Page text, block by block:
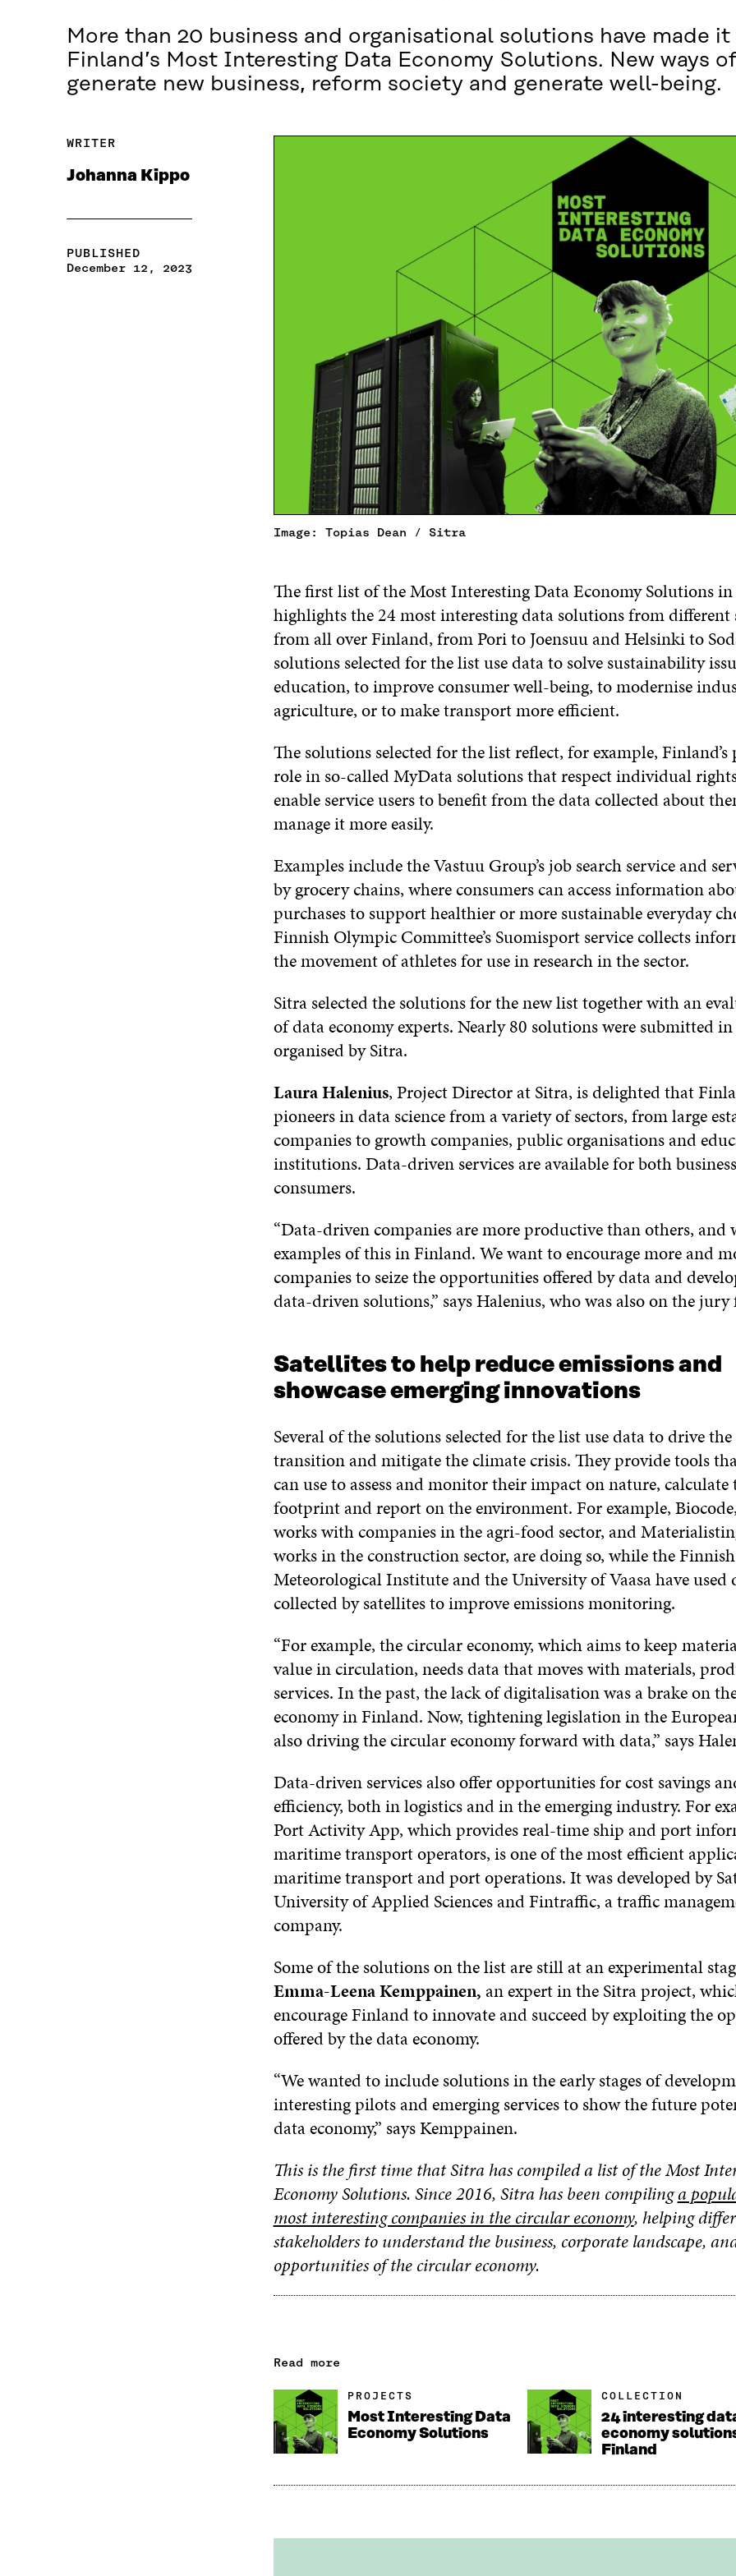
More than 20 business and organisational solutions have made
Finland’s Most Interesting Data Economy Solutions. New ways
generate new business, reform society and generate well-being.
Image: Topias Dean / Sitra
WRITER
Johanna Kippo
PUBLISHED
December 12, 2023
The first list of the Most Interesting Data Economy Solutions
highlights the 24 most interesting data solutions from different
from all over Finland, from Pori to Joensuu and Helsinki to
solutions selected for the list use data to solve sustainability
education, to improve consumer well-being, to modernise
agriculture, or to make transport more efficient.
The solutions selected for the list reflect, for example, Finland’s
role in so-called MyData solutions that respect individual
enable service users to benefit from the data collected about
manage it more easily.
Examples include the Vastuu Group’s job search service and
by grocery chains, where consumers can access information
purchases to support healthier or more sustainable everyday
Finnish Olympic Committee’s Suomisport service collects
the movement of athletes for use in research in the sector.
Sitra selected the solutions for the new list together with an
of data economy experts. Nearly 80 solutions were submitted
organised by Sitra.
Laura Halenius, Project Director at Sitra, is delighted that
pioneers in data science from a variety of sectors, from large
companies to growth companies, public organisations and
institutions. Data-driven services are available for both
consumers.
“Data-driven companies are more productive than others, and
examples of this in Finland. We want to encourage more and
companies to seize the opportunities offered by data and
data-driven solutions,” says Halenius, who was also on the
Satellites to help reduce emissions and
showcase emerging innovations
Several of the solutions selected for the list use data to drive the
transition and mitigate the climate crisis. They provide tools
can use to assess and monitor their impact on nature,
footprint and report on the environment. For example,
works with companies in the agri-food sector, and
works in the construction sector, are doing so, while the Finnish
Meteorological Institute and the University of Vaasa have used
collected by satellites to improve emissions monitoring.
“For example, the circular economy, which aims to keep
value in circulation, needs data that moves with materials,
services. In the past, the lack of digitalisation was a brake on
economy in Finland. Now, tightening legislation in the
also driving the circular economy forward with data,” says
Data-driven services also offer opportunities for cost savings
efficiency, both in logistics and in the emerging industry. For
Port Activity App, which provides real-time ship and port
maritime transport operators, is one of the most efficient
maritime transport and port operations. It was developed by
University of Applied Sciences and Fintraffic, a traffic
company.
Some of the solutions on the list are still at an experimental
Emma-Leena Kemppainen, an expert in the Sitra project,
encourage Finland to innovate and succeed by exploiting the
offered by the data economy.
“We wanted to include solutions in the early stages of
interesting pilots and emerging services to show the future
data economy,” says Kemppainen.
This is the first time that Sitra has compiled a list of the Most
Economy Solutions. Since 2016, Sitra has been compilinga
most interesting companies in the circular economy, helping
stakeholders to understand the business, corporate landscape,
opportunities of the circular economy.
Read more
PROJECTS
Most Interesting Data
Economy Solutions
COLLECTION
24 interesting
economy
Finland